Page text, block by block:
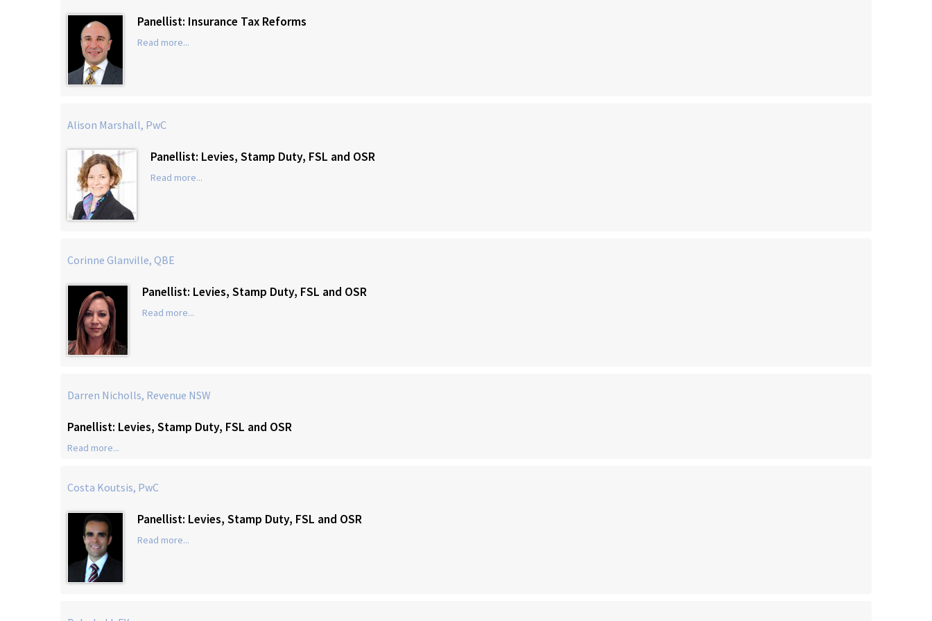
Panellist: Insurance Tax Reforms
Read more...
Alison Marshall, PwC
Panellist: Levies, Stamp Duty, FSL and OSR
Read more...
Corinne Glanville, QBE
Panellist: Levies, Stamp Duty, FSL and OSR
Read more...
Darren Nicholls, Revenue NSW
Panellist: Levies, Stamp Duty, FSL and OSR
Read more...
Costa Koutsis, PwC
Panellist: Levies, Stamp Duty, FSL and OSR
Read more...